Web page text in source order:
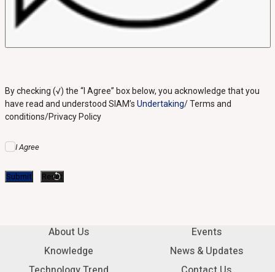
By checking (√) the “I Agree” box below, you acknowledge that you
have read and understood SIAM’s Undertaking/ Terms and
conditions/Privacy Policy
I Agree
About Us
Knowledge
Events
News & Updates